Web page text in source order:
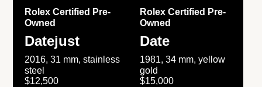
Rolex Certified Pre-
Owned
Datejust
2016, 31 mm, stainless
steel
$12,500
Rolex Certified Pre-
Owned
Date
1981, 34 mm, yellow
gold
$15,000